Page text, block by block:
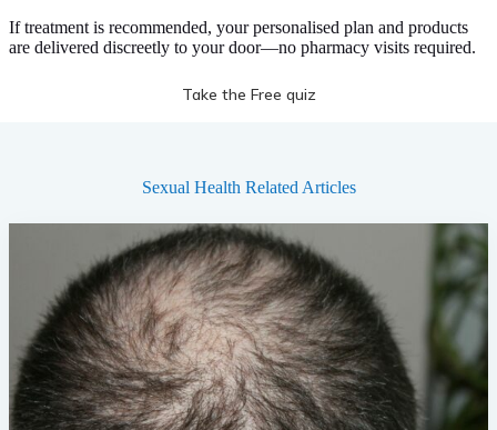
If treatment is recommended, your personalised plan and products
are delivered discreetly to your door—no pharmacy visits required.
Take the Free quiz
Sexual Health Related Articles